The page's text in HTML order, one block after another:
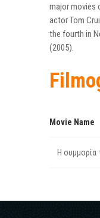
major movies
actor Tom
the fourth in
(2005).
Movie Name
Η συμμορία